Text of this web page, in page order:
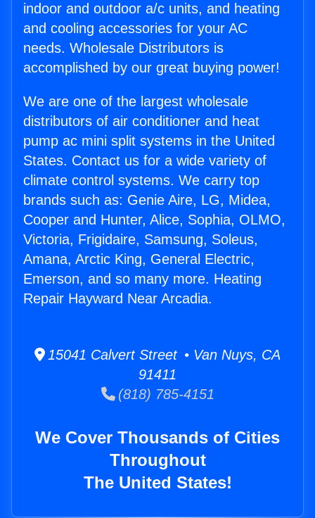
indoor and outdoor a/c units, and heating
and cooling accessories for your AC
needs. Wholesale Distributors is
accomplished by our great buying power!
We are one of the largest wholesale
distributors of air conditioner and heat
pump ac mini split systems in the United
States. Contact us for a wide variety of
climate control systems. We carry top
brands such as: Genie Aire, LG, Midea,
Cooper and Hunter, Alice, Sophia, OLMO,
Victoria, Frigidaire, Samsung, Soleus,
Amana, Arctic King, General Electric,
Emerson, and so many more. Heating
Repair Hayward Near Arcadia.
15041 Calvert Street • Van Nuys, CA
91411
(818) 785-4151
We Cover Thousands of Cities
Throughout
The United States!